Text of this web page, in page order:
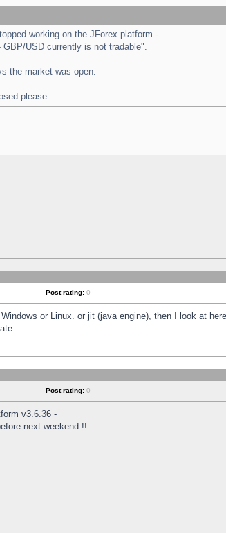
working on the JForex platform -
USD currently is not tradable".
the market was open.
please.
Post rating: 0
or Linux. or jit (java engine), then I look at
Post rating: 0
v3.6.36 -
next weekend !!